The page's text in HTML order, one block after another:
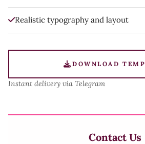
Realistic typography and layout
DOWNLOAD
Instant delivery via Telegram
Contact Us